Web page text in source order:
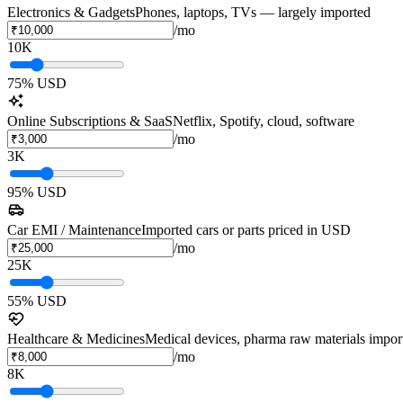
Electronics & GadgetsPhones, laptops, TVs — largely imported
/mo
10K
75% USD
Online Subscriptions & SaaSNetflix, Spotify, cloud, software
/mo
3K
95% USD
Car EMI / MaintenanceImported cars or parts priced in USD
/mo
25K
55% USD
Healthcare & MedicinesMedical devices, pharma raw materials
/mo
8K